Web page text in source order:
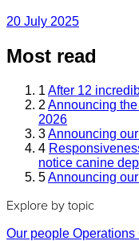
20 July 2025
Most read
1 After 12
2 Announcing
2026
3Announcing
4
notice canine
5Announcing
Explore by topic
Our people Operations